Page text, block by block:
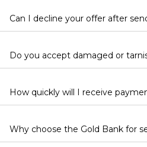
Can I decline your offer after
Do you accept damaged or
How quickly will I receive
Why choose the Gold Bank for